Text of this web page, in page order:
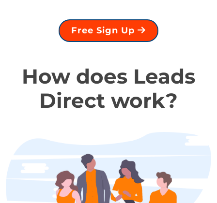
Free Sign Up
How does Leads
Direct work?